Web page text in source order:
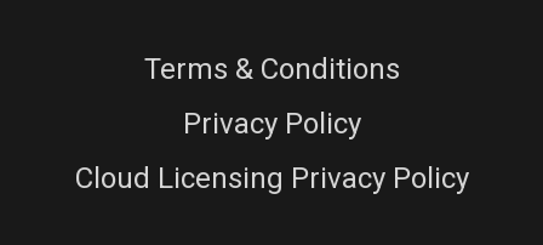
Terms & Conditions
Privacy Policy
Cloud Licensing Privacy Policy